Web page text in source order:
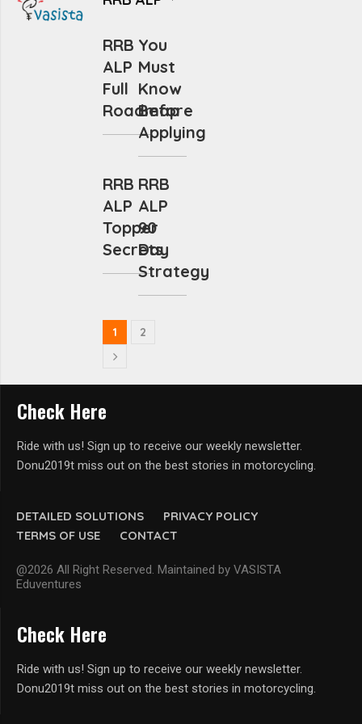
RRB
ALP
Full
Roadmap
You
Must
Know
Before
Applying
RRB
ALP
Topper
Secrets
RRB
ALP
90
Day
Strategy
1 2
DETAILED SOLUTIONS
PRIVACY POLICY
TERMS OF USE
CONTACT
@2026 All Right Reserved. Maintained by VASISTA
Eduventures
Check Here
Ride with us! Sign up to receive our weekly newsletter.
Donu2019t miss out on the best stories in motorcycling.
Check Here
Ride with us! Sign up to receive our weekly newsletter.
Donu2019t miss out on the best stories in motorcycling.